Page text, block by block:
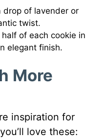
drop of lavender or
twist.
half of each cookie in
elegant finish.
More
inspiration for
love these: